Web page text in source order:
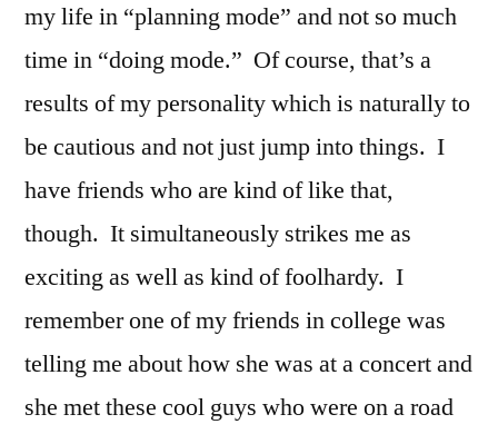
my life in “planning mode” and not so much
time in “doing mode.” Of course, that’s a
results of my personality which is naturally to
be cautious and not just jump into things. I
have friends who are kind of like that,
though. It simultaneously strikes me as
exciting as well as kind of foolhardy. I
remember one of my friends in college was
telling me about how she was at a concert and
she met these cool guys who were on a road